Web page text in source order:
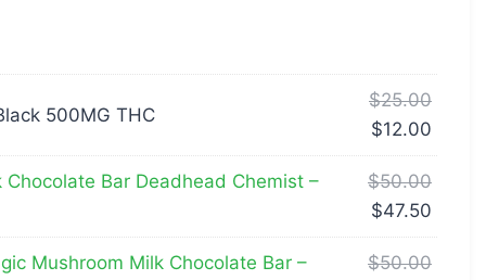
500MG THC
$25.00
$12.00
Chocolate Bar Deadhead Chemist –
$50.00
$47.50
Mushroom Milk Chocolate Bar –
$50.00